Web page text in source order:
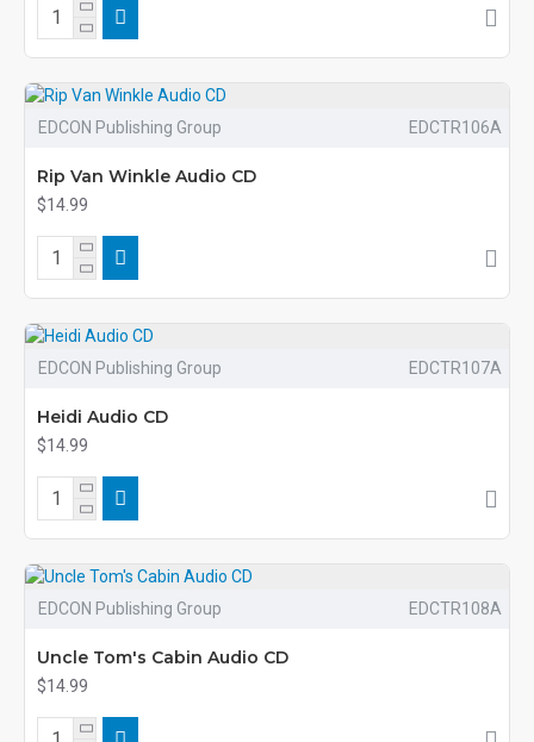
EDCON Publishing Group EDCTR106A
Rip Van Winkle Audio CD
$14.99
EDCON Publishing Group EDCTR107A
Heidi Audio CD
$14.99
EDCON Publishing Group EDCTR108A
Uncle Tom's Cabin Audio CD
$14.99